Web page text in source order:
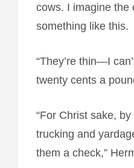
cows. I imagine the
something like this.
“They’re thin—I
twenty cents a
“For Christ sake,
trucking and
them a check,”